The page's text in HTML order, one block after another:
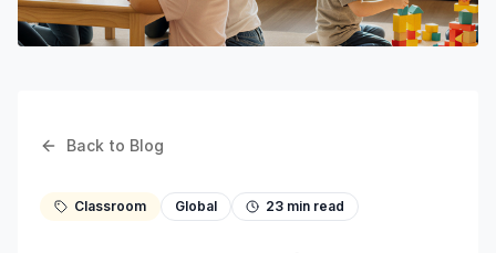
Back to Blog
Classroom Global 23 min read